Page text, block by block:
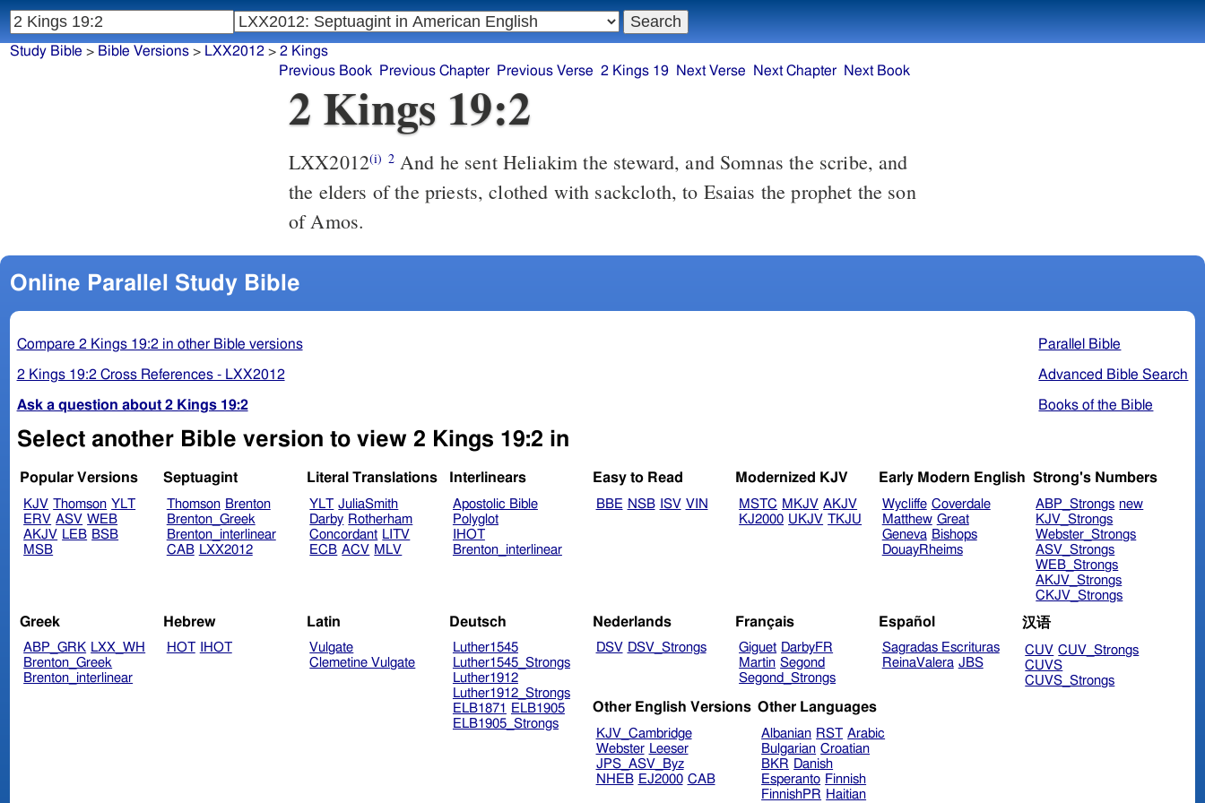
2 Kings 19:2
LXX2012(i) 2And he sent Heliakim the steward, and Somnas the scribe, and
the elders of the priests, clothed with sackcloth, to Esaias the prophet the son
of Amos.
Online Parallel Study Bible
Parallel Bible
Advanced Bible Search
Books of the Bible
Compare 2 Kings 19:2 in other Bible versions
2 Kings 19:2 Cross References - LXX2012
Ask a question about 2 Kings 19:2
Select another Bible version to view 2 Kings 19:2 in
Popular Versions
KJV Thomson YLT
ERV ASV WEB
AKJV LEB BSB
MSB
Septuagint
Thomson Brenton
Brenton_Greek
Brenton_interlinear
CAB LXX2012
Literal Translations
YLT JuliaSmith
Darby Rotherham
Concordant LITV
ECB ACV MLV
Interlinears
Apostolic Bible
Polyglot
IHOT
Brenton_interlinear
Easy to Read
BBE NSB ISV VIN
Modernized KJV
MSTC MKJV AKJV
KJ2000 UKJV TKJU
Early Modern English
Wycliffe Coverdale
Matthew Great
Geneva Bishops
DouayRheims
Strong's Numbers
ABP_Strongs new
KJV_Strongs
Webster_Strongs
ASV_Strongs
WEB_Strongs
AKJV_Strongs
CKJV_Strongs
Greek
ABP_GRK LXX_WH
Brenton_Greek
Brenton_interlinear
Hebrew
HOT IHOT
Latin
Vulgate
Clemetine Vulgate
Deutsch
Luther1545
Luther1545_Strongs
Luther1912
Luther1912_Strongs
ELB1871
ELB1905
ELB1905_Strongs
Nederlands
DSV DSV_Strongs
Français
Giguet DarbyFR
Martin Segond
Segond_Strongs
Español
Sagradas Escrituras
ReinaValera JBS
汉语
CUV CUV_Strongs
CUVS
CUVS_Strongs
Other English Versions
KJV_Cambridge
Webster Leeser
JPS_ASV_Byz
NHEB EJ2000 CAB
Other Languages
Albanian RST Arabic
Bulgarian Croatian
BKR Danish
Esperanto Finnish
FinnishPR Haitian
Study Bible > Bible Versions> LXX2012> 2 Kings
Previous Book
Previous Chapter Previous Verse 2 Kings 19 Next Verse Next Chapter Next Book